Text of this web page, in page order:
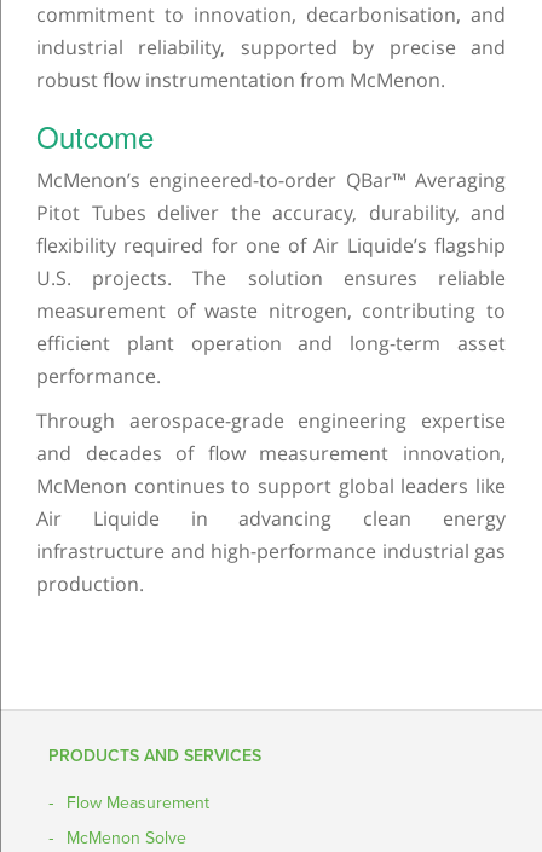
commitment to innovation, decarbonisation, and
industrial reliability, supported by precise and
robust flow instrumentation from McMenon.
Outcome
McMenon’s engineered-to-order QBar™ Averaging
Pitot Tubes deliver the accuracy, durability, and
flexibility required for one of Air Liquide’s flagship
U.S. projects. The solution ensures reliable
measurement of waste nitrogen, contributing to
efficient plant operation and long-term asset
performance.
Through aerospace-grade engineering expertise
and decades of flow measurement innovation,
McMenon continues to support global leaders like
Air Liquide in advancing clean energy
infrastructure and high-performance industrial gas
production.
PRODUCTS AND SERVICES
Flow Measurement
McMenon Solve